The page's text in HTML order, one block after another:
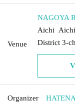
Venue
NAGOYA
Aichi
District 3-
Organizer